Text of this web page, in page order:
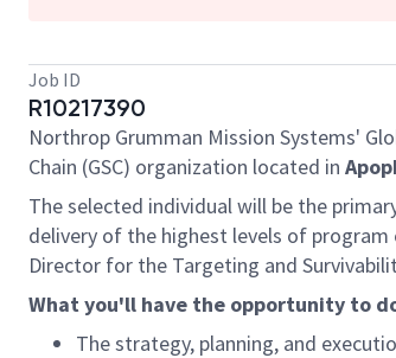
Job ID
R10217390
Northrop Grumman Mission Systems'
Chain (GSC) organization located in
The selected individual will be the
delivery of the highest levels of
Director for the Targeting and
What you'll have the opportunity to
The strategy, planning, and